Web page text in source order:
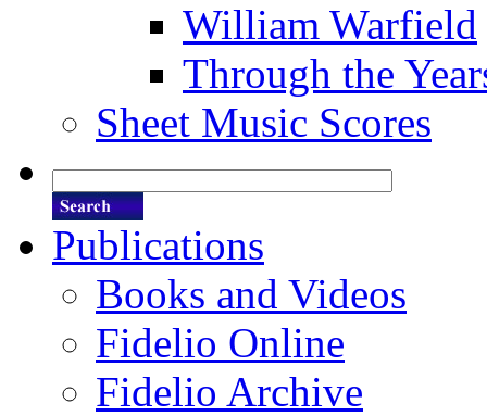
William Warfield
Through the
Sheet Music Scores
Publications
Books and Videos
Fidelio Online
Fidelio Archive